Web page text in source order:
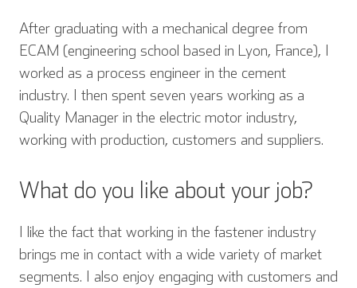
After graduating with a mechanical degree from
ECAM (engineering school based in Lyon, France), I
worked as a process engineer in the cement
industry. I then spent seven years working as a
Quality Manager in the electric motor industry,
working with production, customers and suppliers.
What do you like about your job?
I like the fact that working in the fastener industry
brings me in contact with a wide variety of market
segments. I also enjoy engaging with customers and